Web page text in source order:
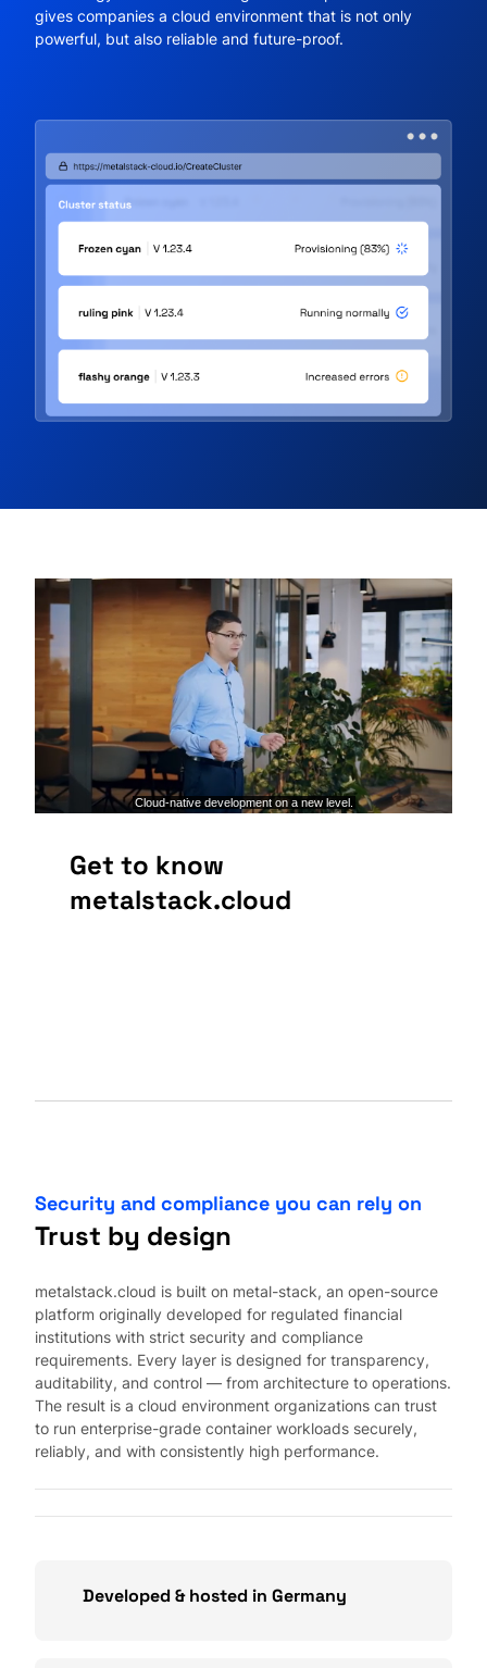
gives companies a cloud environment that is not only
powerful, but also reliable and future-proof.
Get to know
metalstack.cloud
Security and compliance you can rely on
Trust by design
metalstack.cloud is built on metal-stack, an open-source
platform originally developed for regulated financial
institutions with strict security and compliance
requirements. Every layer is designed for transparency,
auditability, and control — from architecture to operations.
The result is a cloud environment organizations can trust
to run enterprise-grade container workloads securely,
reliably, and with consistently high performance.
Developed & hosted in Germany